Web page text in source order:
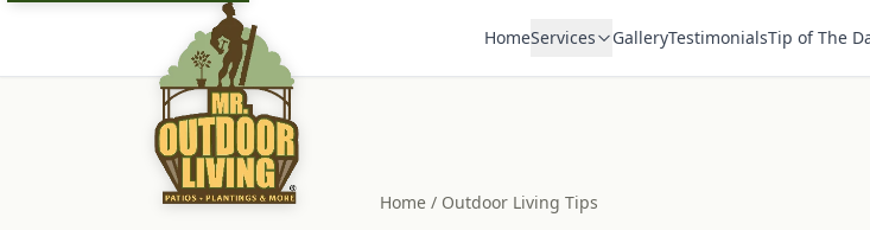
HomeServices GalleryTestimonialsTip of The
Home / Outdoor Living Tips